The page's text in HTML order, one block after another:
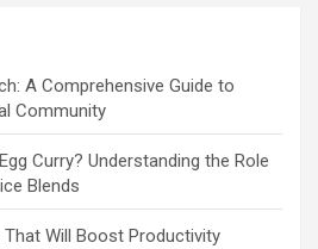
A Comprehensive Guide to
Community
Curry? Understanding the Role
Blends
Will Boost Productivity